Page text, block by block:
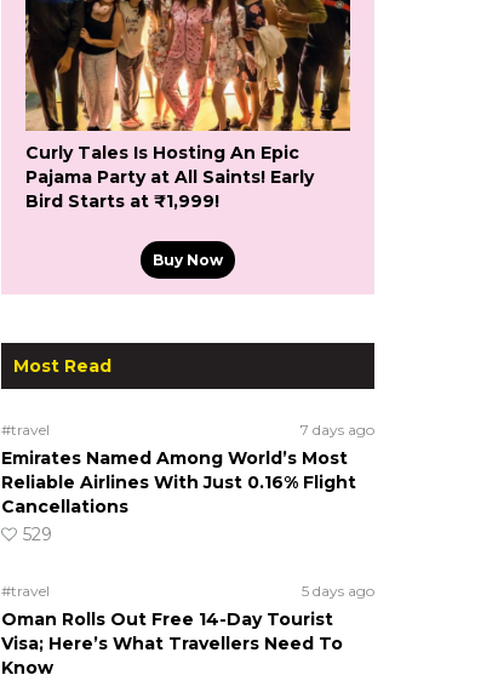
Curly Tales Is Hosting An Epic
Pajama Party at All Saints! Early
Bird Starts at ₹1,999!
Buy Now
Most Read
#travel 7 days ago
Emirates Named Among World’s Most
Reliable Airlines With Just 0.16% Flight
Cancellations
529
#travel 5 days ago
Oman Rolls Out Free 14-Day Tourist
Visa; Here’s What Travellers Need To
Know